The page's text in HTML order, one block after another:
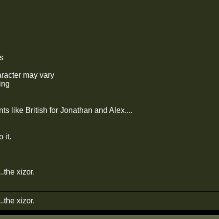
may vary
like British for Jonathan and Alex....
it.
xizor.
xizor.